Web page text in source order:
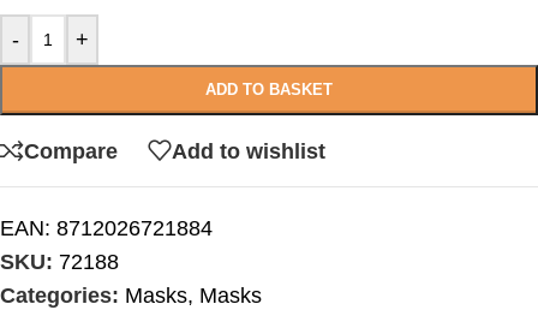
- +
ADD TO BASKET
Compare Add to wishlist
EAN: 8712026721884
SKU: 72188
Categories: Masks, Masks